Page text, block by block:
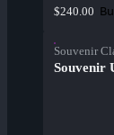
$240.00
Souvenir
Souvenir